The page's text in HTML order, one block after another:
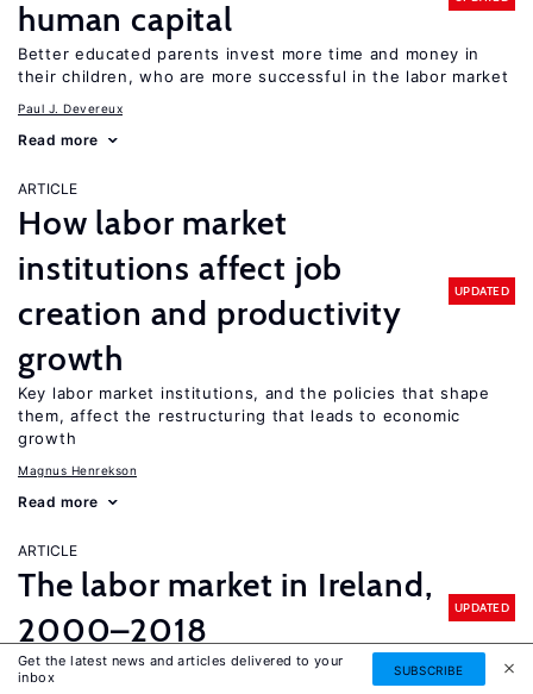
human capital
Better educated parents invest more time and money in
their children, who are more successful in the labor market
Paul J. Devereux
Read more
ARTICLE
How labor market
institutions affect job
creation and productivity
growth
UPDATED
Key labor market institutions, and the policies that shape
them, affect the restructuring that leads to economic
growth
Magnus Henrekson
Read more
ARTICLE
The labor market in Ireland,
2000–2018
UPDATED
A remarkable turnaround in the labor market went hand in
hand with economic recovery
Get the latest news and articles delivered to your
inbox
SUBSCRIBE